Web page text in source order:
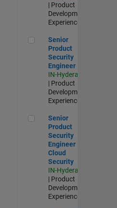
| Product
Development |
Experienced
Senior Product Security
Senior
Product
Security
Engineer
IN-Hyderabad
| Product
Development |
Experienced
Senior Product Security
Senior
Product
Security
Engineer -
Cloud
Security
IN-Hyderabad
| Product
Development |
Experienced